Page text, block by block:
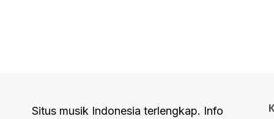
Situs musik Indonesia terlengkap. Info